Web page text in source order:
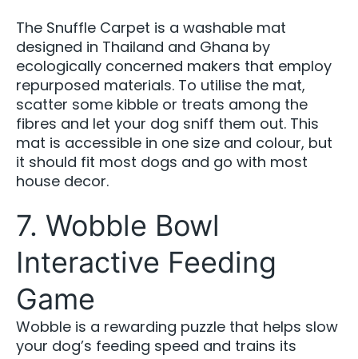
The Snuffle Carpet is a washable mat
designed in Thailand and Ghana by
ecologically concerned makers that employ
repurposed materials. To utilise the mat,
scatter some kibble or treats among the
fibres and let your dog sniff them out. This
mat is accessible in one size and colour, but
it should fit most dogs and go with most
house decor.
7. Wobble Bowl
Interactive Feeding
Game
Wobble is a rewarding puzzle that helps slow
your dog’s feeding speed and trains its